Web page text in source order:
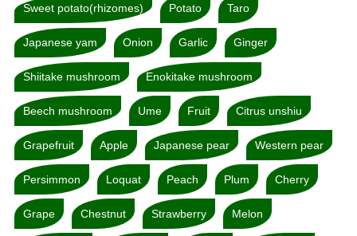
Sweet potato(rhizomes) Potato Taro
Japanese yam Onion Garlic Ginger
Shiitake mushroom Enokitake mushroom
Beech mushroom Ume Fruit Citrus unshiu
Grapefruit Apple Japanese pear Western pear
Persimmon Loquat Peach Plum Cherry
Grape Chestnut Strawberry Melon